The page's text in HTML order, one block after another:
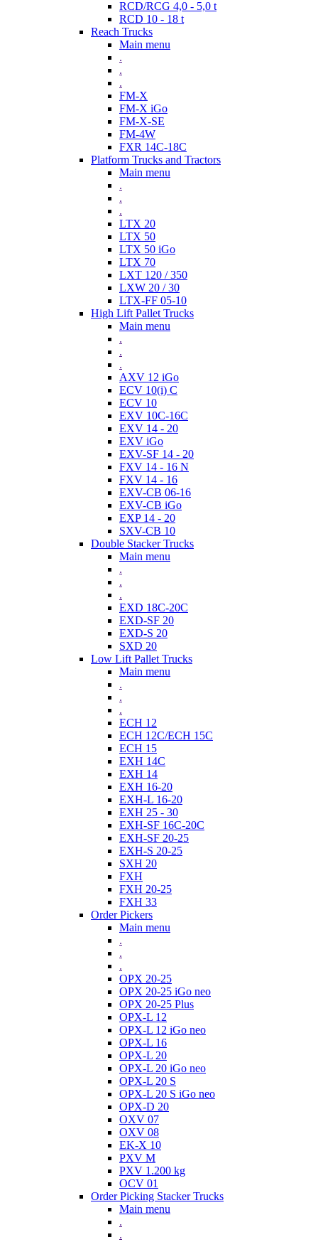
RCD/RCG 4,0 - 5,0 t
RCD 10 - 18 t
Reach Trucks
Main menu
.
.
.
FM-X
FM-X iGo
FM-X-SE
FM-4W
FXR 14C-18C
Platform Trucks and Tractors
Main menu
.
.
.
LTX 20
LTX 50
LTX 50 iGo
LTX 70
LXT 120 / 350
LXW 20 / 30
LTX-FF 05-10
High Lift Pallet Trucks
Main menu
.
.
.
AXV 12 iGo
ECV 10(i) C
ECV 10
EXV 10C-16C
EXV 14 - 20
EXV iGo
EXV-SF 14 - 20
FXV 14 - 16 N
FXV 14 - 16
EXV-CB 06-16
EXV-CB iGo
EXP 14 - 20
SXV-CB 10
Double Stacker Trucks
Main menu
.
.
.
EXD 18C-20C
EXD-SF 20
EXD-S 20
SXD 20
Low Lift Pallet Trucks
Main menu
.
.
.
ECH 12
ECH 12C/ECH 15C
ECH 15
EXH 14C
EXH 14
EXH 16-20
EXH-L 16-20
EXH 25 - 30
EXH-SF 16C-20C
EXH-SF 20-25
EXH-S 20-25
SXH 20
FXH
FXH 20-25
FXH 33
Order Pickers
Main menu
.
.
.
OPX 20-25
OPX 20-25 iGo neo
OPX 20-25 Plus
OPX-L 12
OPX-L 12 iGo neo
OPX-L 16
OPX-L 20
OPX-L 20 iGo neo
OPX-L 20 S
OPX-L 20 S iGo neo
OPX-D 20
OXV 07
OXV 08
EK-X 10
PXV M
PXV 1.200 kg
OCV 01
Order Picking Stacker Trucks
Main menu
.
.